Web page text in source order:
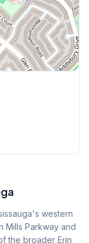
western
Mills Parkway and
the broader Erin